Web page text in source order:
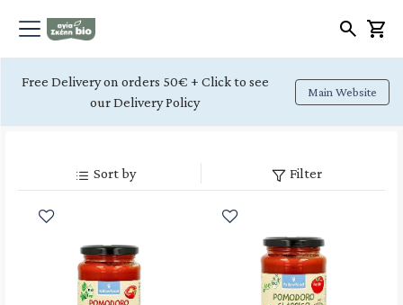
Free Delivery on orders 50€ + Click to see
our Delivery Policy
Main Website
Sort by Filter